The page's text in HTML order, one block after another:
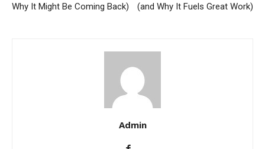
Why It Might Be Coming Back)
(and Why It Fuels Great Work)
Admin